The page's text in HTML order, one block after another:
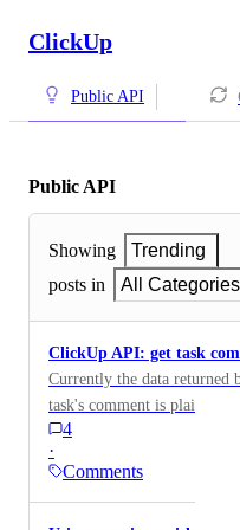
ClickUp
Public API
Public API
Showing
Trending
posts in
All Categories
ClickUp API: get task
Currently the data
task's comment is plain
been removed, inserted
any chance in near future
returned? Thanks!
4
·
Comments